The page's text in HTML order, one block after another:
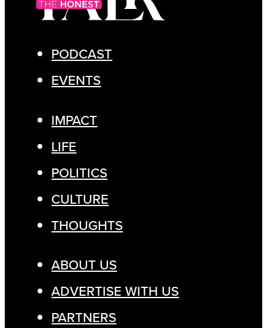
PODCAST
EVENTS
IMPACT
LIFE
POLITICS
CULTURE
THOUGHTS
ABOUT US
ADVERTISE WITH US
PARTNERS